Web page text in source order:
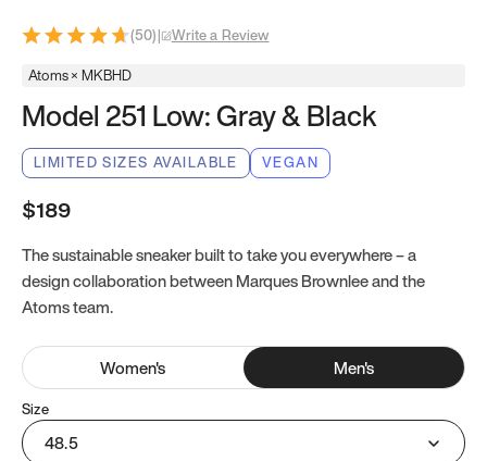
(50)| Write a Review
Atoms × MKBHD
Model 251 Low: Gray & Black
LIMITED SIZES AVAILABLE VEGAN
$189
The sustainable sneaker built to take you everywhere – a
design collaboration between Marques Brownlee and the
Atoms team.
Women's Men's
Size
48.5